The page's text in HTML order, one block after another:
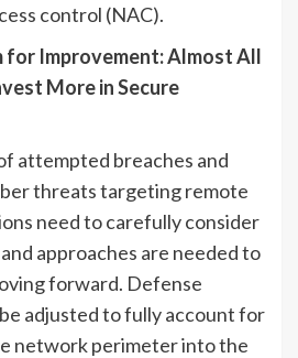
control (NAC).
for Improvement: Almost All
More in Secure
attempted breaches and
threats targeting remote
need to carefully consider
approaches are needed to
forward. Defense
adjusted to fully account for
network perimeter into the